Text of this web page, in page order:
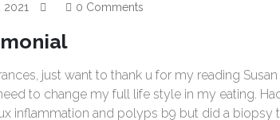
2021 0 Comments
just want to thank u for my reading
to change my full life style in my eating.
inflammation and polyps b9 but did a biopsy